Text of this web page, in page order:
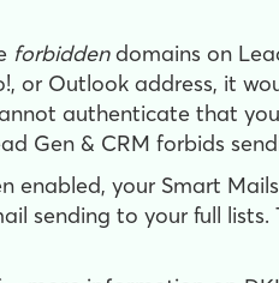
forbiddendomains on
or Outlook address, it
authenticate that
Gen & CRM forbids
enabled, your Smart
sending to your full